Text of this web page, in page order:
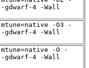
gdwarf-4 -Wall
-O3 -
gdwarf-4 -Wall
-O -
gdwarf-4 -Wall